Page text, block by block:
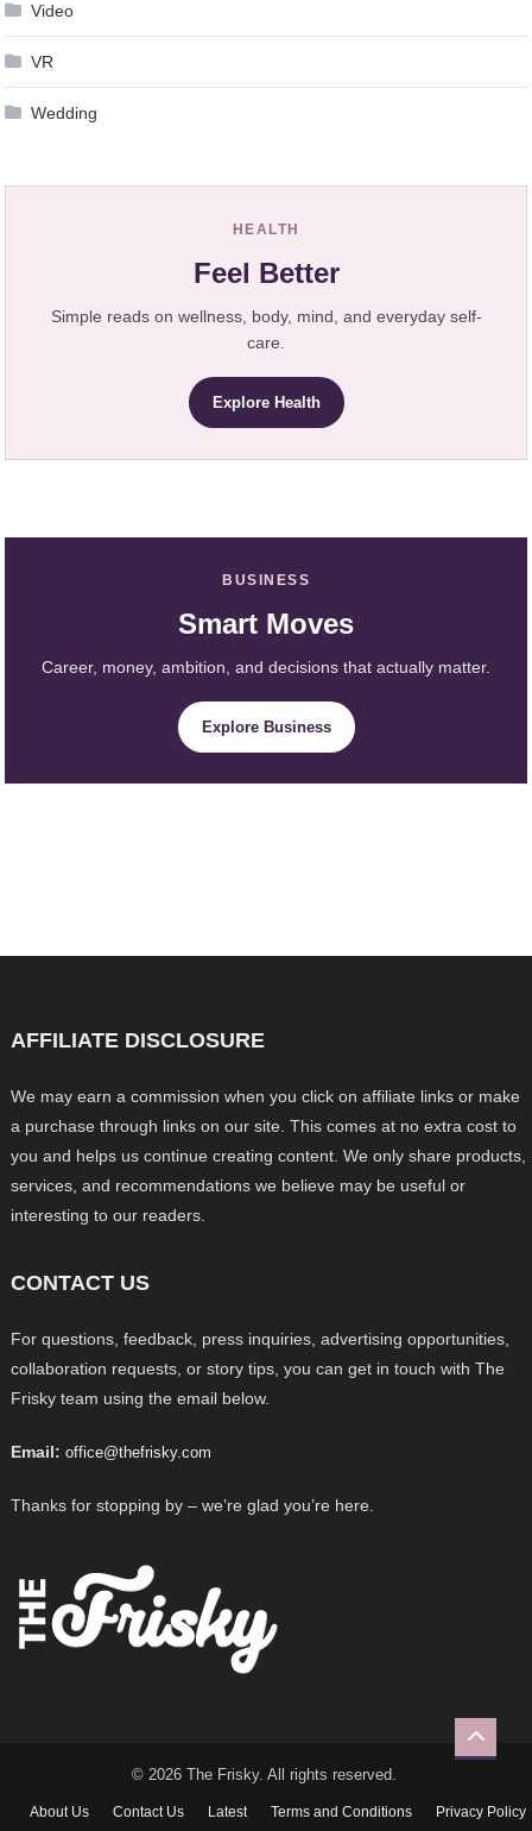
Video
VR
Wedding
HEALTH
Feel Better
Simple reads on wellness, body, mind, and everyday self-
care.
Explore Health
BUSINESS
Smart Moves
Career, money, ambition, and decisions that actually matter.
Explore Business
AFFILIATE DISCLOSURE
We may earn a commission when you click on affiliate links or make
a purchase through links on our site. This comes at no extra cost to
you and helps us continue creating content. We only share products,
services, and recommendations we believe may be useful or
interesting to our readers.
CONTACT US
For questions, feedback, press inquiries, advertising opportunities,
collaboration requests, or story tips, you can get in touch with The
Frisky team using the email below.
Email: office@thefrisky.com
Thanks for stopping by – we’re glad you’re here.
© 2026 The Frisky. All rights reserved.
About Us Contact Us Latest Terms and Conditions Privacy Policy